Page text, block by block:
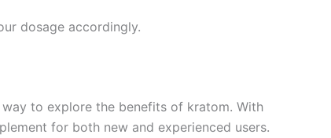
dosage accordingly.
to explore the benefits of kratom. With
for both new and experienced users.